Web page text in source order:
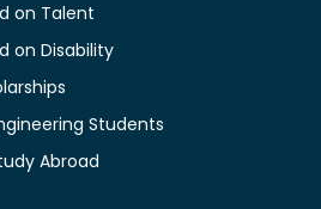
on Talent
on Disability
Students
Abroad